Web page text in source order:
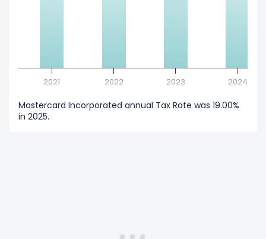
2021 2022 2023 2024
Mastercard Incorporated annual Tax Rate was 19.00%
in 2025.